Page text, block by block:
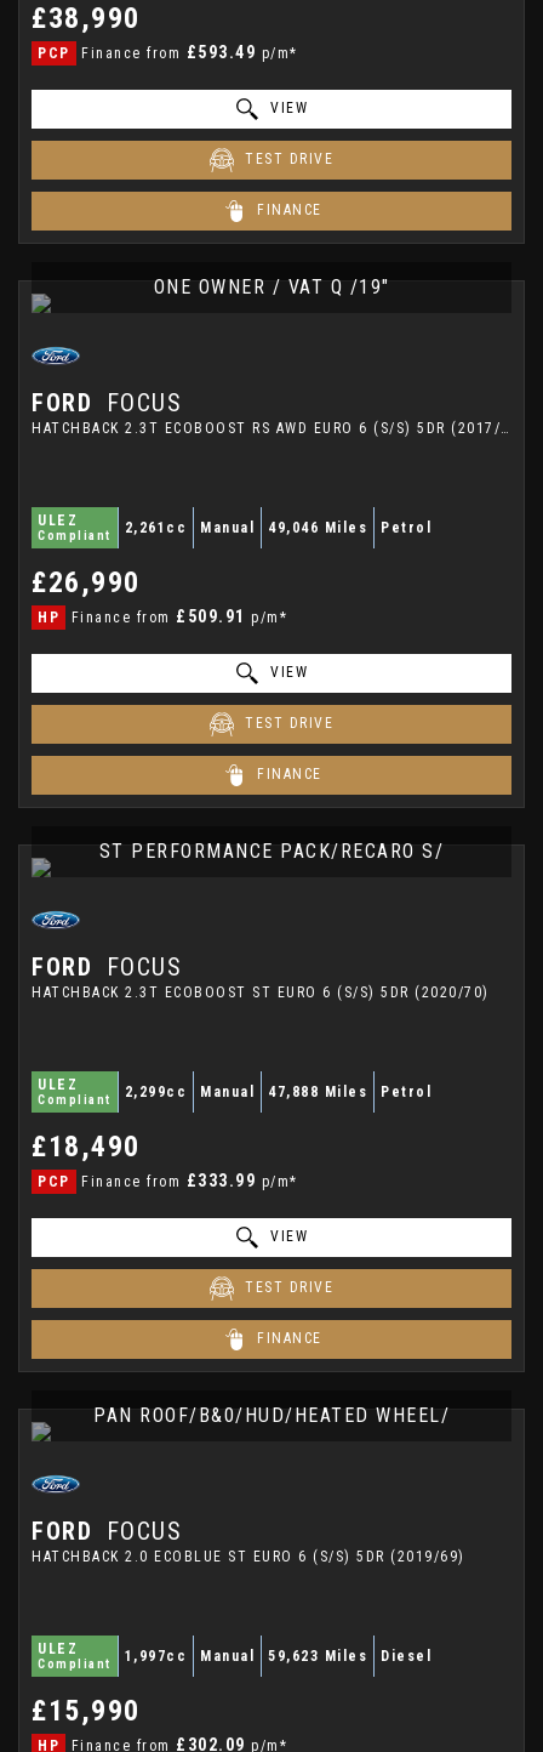
£38,990
PCP Finance from £593.49 p/m*
VIEW
TEST DRIVE
FINANCE
ONE OWNER / VAT Q /19"
FORD FOCUS
HATCHBACK 2.3T ECOBOOST RS AWD EURO 6 (S/S) 5DR (2017/66)
ULEZ
Compliant 2,261cc Manual 49,046 Miles Petrol
£26,990
HP Finance from £509.91 p/m*
VIEW
TEST DRIVE
FINANCE
ST PERFORMANCE PACK/RECARO S/
FORD FOCUS
HATCHBACK 2.3T ECOBOOST ST EURO 6 (S/S) 5DR (2020/70)
ULEZ
Compliant 2,299cc Manual 47,888 Miles Petrol
£18,490
PCP Finance from £333.99 p/m*
VIEW
TEST DRIVE
FINANCE
PAN ROOF/B&0/HUD/HEATED WHEEL/
FORD FOCUS
HATCHBACK 2.0 ECOBLUE ST EURO 6 (S/S) 5DR (2019/69)
ULEZ
Compliant 1,997cc Manual 59,623 Miles Diesel
£15,990
HP Finance from £302.09 p/m*